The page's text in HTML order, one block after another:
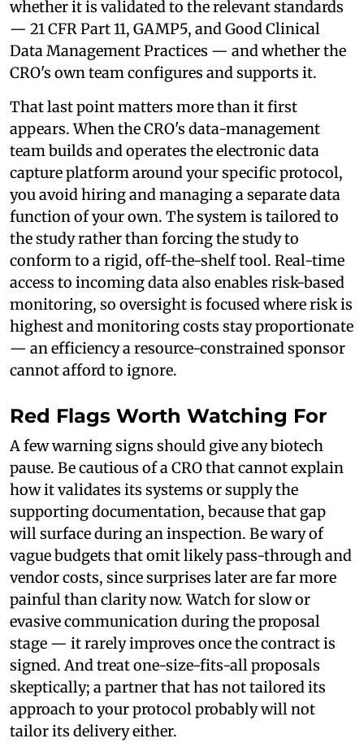
whether it is validated to the relevant standards
— 21 CFR Part 11, GAMP5, and Good Clinical
Data Management Practices — and whether the
CRO's own team configures and supports it.
That last point matters more than it first
appears. When the CRO's data-management
team builds and operates the electronic data
capture platform around your specific protocol,
you avoid hiring and managing a separate data
function of your own. The system is tailored to
the study rather than forcing the study to
conform to a rigid, off-the-shelf tool. Real-time
access to incoming data also enables risk-based
monitoring, so oversight is focused where risk is
highest and monitoring costs stay proportionate
— an efficiency a resource-constrained sponsor
cannot afford to ignore.
Red Flags Worth Watching For
A few warning signs should give any biotech
pause. Be cautious of a CRO that cannot explain
how it validates its systems or supply the
supporting documentation, because that gap
will surface during an inspection. Be wary of
vague budgets that omit likely pass-through and
vendor costs, since surprises later are far more
painful than clarity now. Watch for slow or
evasive communication during the proposal
stage — it rarely improves once the contract is
signed. And treat one-size-fits-all proposals
skeptically; a partner that has not tailored its
approach to your protocol probably will not
tailor its delivery either.